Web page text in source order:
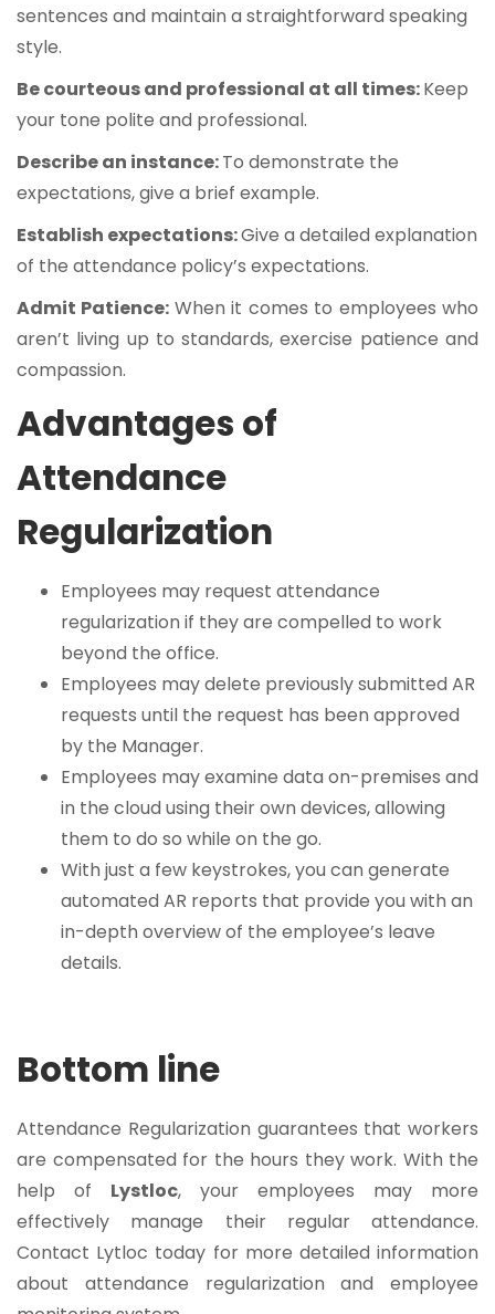
sentences and maintain a straightforward speaking
style.
Be courteous and professional at all times:Keep
your tone polite and professional.
Describe an instance:To demonstrate the
expectations, give a brief example.
Establish expectations:Give a detailed explanation
of the attendance policy’s expectations.
Admit Patience: When it comes to employees who
aren’t living up to standards, exercise patience and
compassion.
Advantages of
Attendance
Regularization
Employees may request attendance
regularization if they are compelled to work
beyond the office.
Employees may delete previously submitted AR
requests until the request has been approved
by the Manager.
Employees may examine data on-premises and
in the cloud using their own devices, allowing
them to do so while on the go.
With just a few keystrokes, you can generate
automated AR reports that provide you with an
in-depth overview of the employee’s leave
details.
Bottom line
Attendance Regularization guarantees that workers
are compensated for the hours they work. With the
help of Lystloc, your employees may more
effectively manage their regular attendance.
Contact Lytloc today for more detailed information
about attendance regularization and employee